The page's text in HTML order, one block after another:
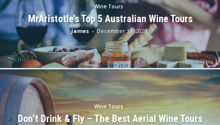
Wine Tours
MrAristotle’s Top 5 Australian Wine Tours
James - December 19, 2020
Wine Tours
Don’t Drink & Fly – The Best Aerial Wine Tours